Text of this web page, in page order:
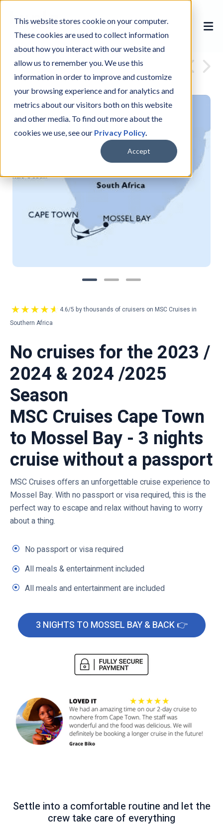
This website stores cookie on your computer.
These cookies are used to collect information
about how you interact with our website and
allow us to remember you. We use this
information in order to improve and customize
your browsing experience and for analytics and
metrics about our visitors both on this website
and other media. To find out more about the
cookies we use, see our Privacy Policy.
Accept
4.6/5 by thousands of cruisers on MSC Cruises in
Southern Africa
No cruises for the 2023 /
2024 & 2024 /2025
Season
MSC Cruises Cape Town
to Mossel Bay - 3 nights
cruise without a passport
MSC Cruises offers an unforgettable cruise experience to
Mossel Bay. With no passport or visa required, this is the
perfect way to escape and relax without having to worry
about a thing.
No passport or visa required
All meals & entertainment included
All meals and entertainment are included
3 NIGHTS TO MOSSEL BAY & BACK 👉C
l
o
v
i
Settle into a comfortable routine and let the
crew take care of everything